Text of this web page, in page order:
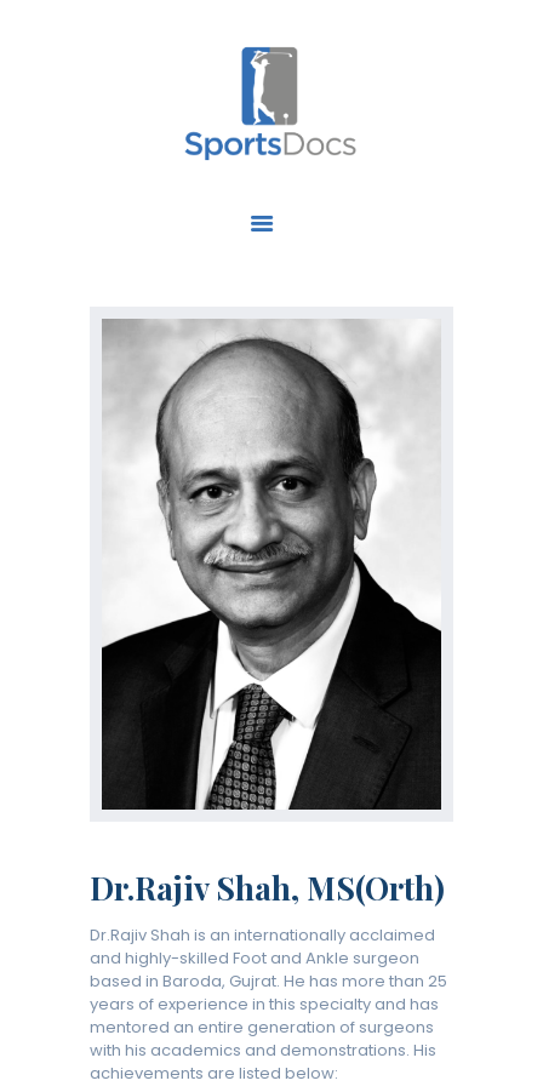
OUR SERVICES
OUR RESEARCH
WORK WITH US
CONTACT US
Dr.Rajiv Shah, MS(Orth)
Dr.Rajiv Shah is an internationally acclaimed
and highly-skilled Foot and Ankle surgeon
based in Baroda, Gujrat. He has more than 25
years of experience in this specialty and has
mentored an entire generation of surgeons
with his academics and demonstrations. His
achievements are listed below: